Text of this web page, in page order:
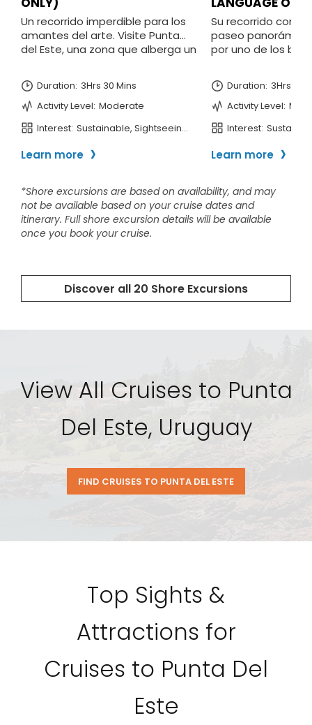
View All Cruises to Punta
Del Este, Uruguay
FIND CRUISES TO PUNTA DEL ESTE
Top Sights &
Attractions for
Cruises to Punta Del
Este